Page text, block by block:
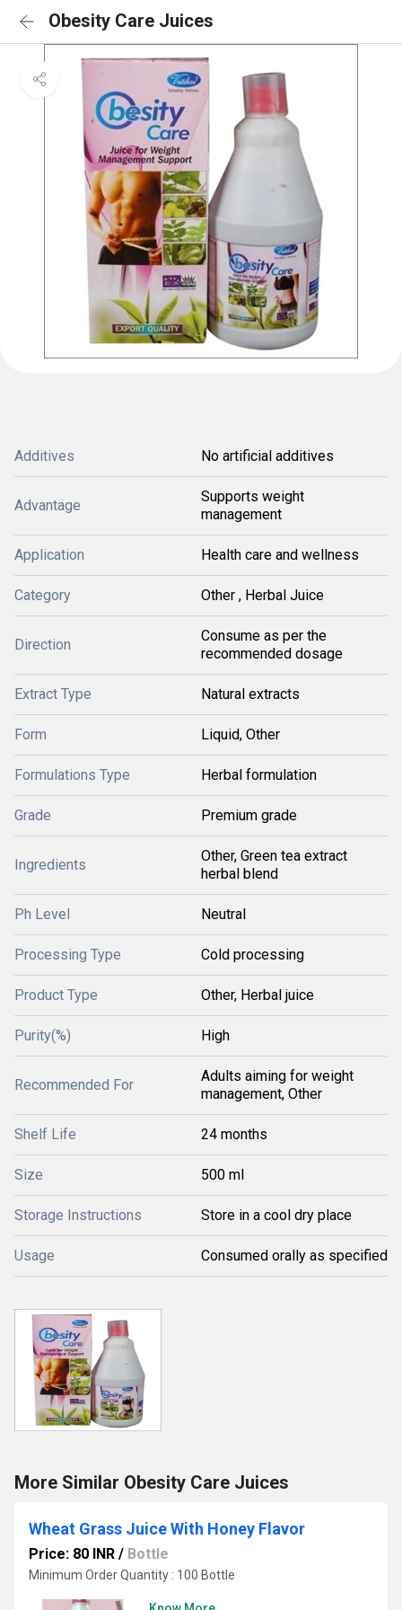
Obesity Care Juices
Additives No artificial additives
Advantage
Supports weight
management
Application Health care and wellness
Category Other , Herbal Juice
Direction
Consume as per the
recommended dosage
Extract Type Natural extracts
Form Liquid, Other
Formulations Type Herbal formulation
Grade Premium grade
Ingredients
Other, Green tea extract
herbal blend
Ph Level Neutral
Processing Type Cold processing
Product Type Other, Herbal juice
Purity(%) High
Recommended For
Adults aiming for weight
management, Other
Shelf Life 24 months
Size 500 ml
Storage Instructions Store in a cool dry place
Usage Consumed orally as specified
More Similar Obesity Care Juices
Wheat Grass Juice With Honey Flavor
Price: 80 INR / Bottle
Minimum Order Quantity : 100 Bottle